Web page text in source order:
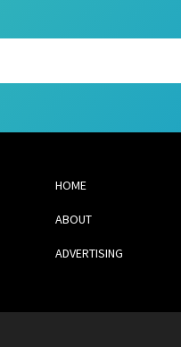
HOME
ABOUT
ADVERTISING